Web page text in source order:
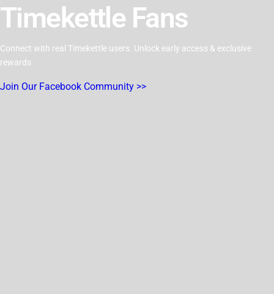
Timekettle Fans
Connect with real Timekettle users. Unlock early access & exclusive
rewards
Join Our Facebook Community >>